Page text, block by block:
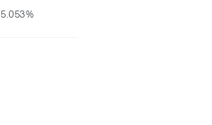
5.053%